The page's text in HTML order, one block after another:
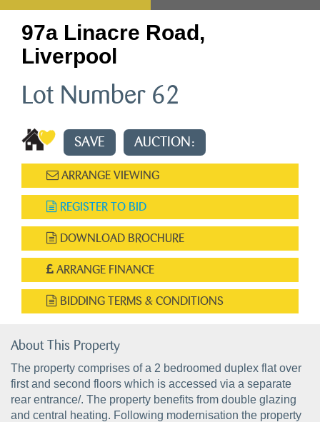
97a Linacre Road,
Liverpool
Lot Number 62
SAVE AUCTION:
ARRANGE VIEWING
REGISTER TO BID
DOWNLOAD BROCHURE
ARRANGE FINANCE
BIDDING TERMS & CONDITIONS
About This Property
The property comprises of a 2 bedroomed duplex flat over
first and second floors which is accessed via a separate
rear entrance/. The property benefits from double glazing
and central heating. Following modernisation the property